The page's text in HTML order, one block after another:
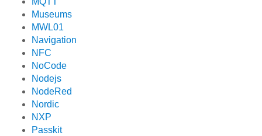
Museums
MWL01
Navigation
NFC
NoCode
Nodejs
NodeRed
Nordic
NXP
Passkit